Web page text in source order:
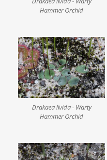
Hammer Orchid
Drakaea livida - Warty
Hammer Orchid